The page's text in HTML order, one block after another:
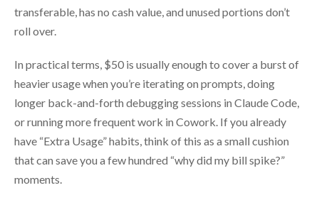
transferable, has no cash value, and unused portions don’t
roll over.
In practical terms, $50 is usually enough to cover a burst of
heavier usage when you’re iterating on prompts, doing
longer back-and-forth debugging sessions in Claude Code,
or running more frequent work in Cowork. If you already
have “Extra Usage” habits, think of this as a small cushion
that can save you a few hundred “why did my bill spike?”
moments.